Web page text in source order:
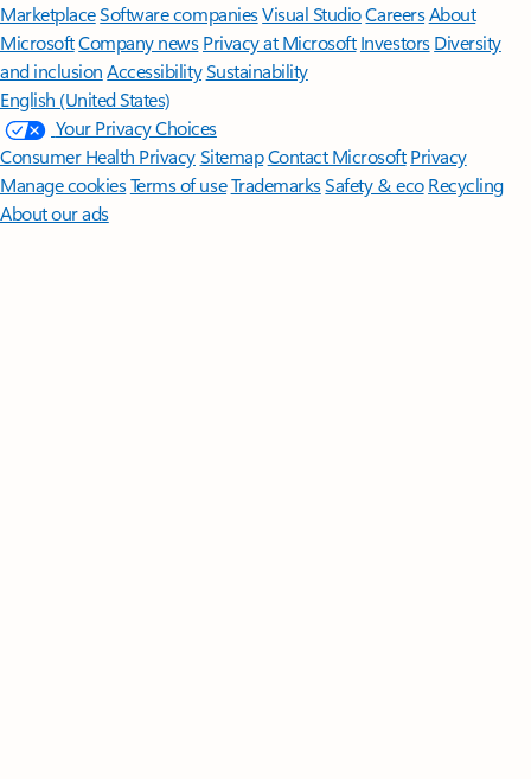
MarketplaceSoftware companiesVisual StudioCareersAbout
MicrosoftCompany news Privacy at Microsoft Investors Diversity
and inclusion AccessibilitySustainability
English (United States)
Your Privacy Choices
Consumer Health PrivacySitemapContact Microsoft Privacy
Manage cookiesTerms of useTrademarksSafety & eco Recycling
About our ads